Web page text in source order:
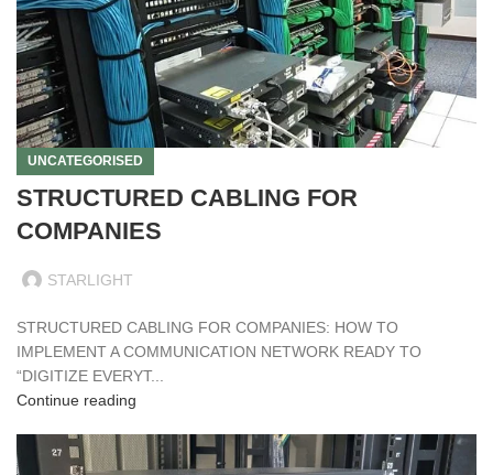
UNCATEGORISED
STRUCTURED CABLING FOR
COMPANIES
STARLIGHT
STRUCTURED CABLING FOR COMPANIES: HOW TO
IMPLEMENT A COMMUNICATION NETWORK READY TO
“DIGITIZE EVERYT...
Continue reading